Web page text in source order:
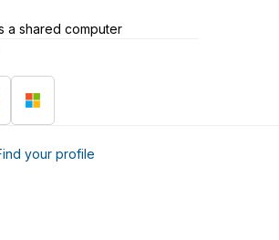
a shared computer
your profile